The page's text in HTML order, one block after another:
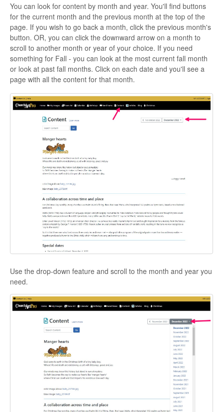
You can look for content by month and year. You'll find buttons
for the current month and the previous month at the top of the
page. If you wish to go back a month, click the previous month's
button. OR, you can click the downward arrow on a month to
scroll to another month or year of your choice. If you need
something for Fall - you can look at the most current fall month
or look at past fall months. Click on each date and you'll see a
page with all the content for that month.
Use the drop-down feature and scroll to the month and year you
need.